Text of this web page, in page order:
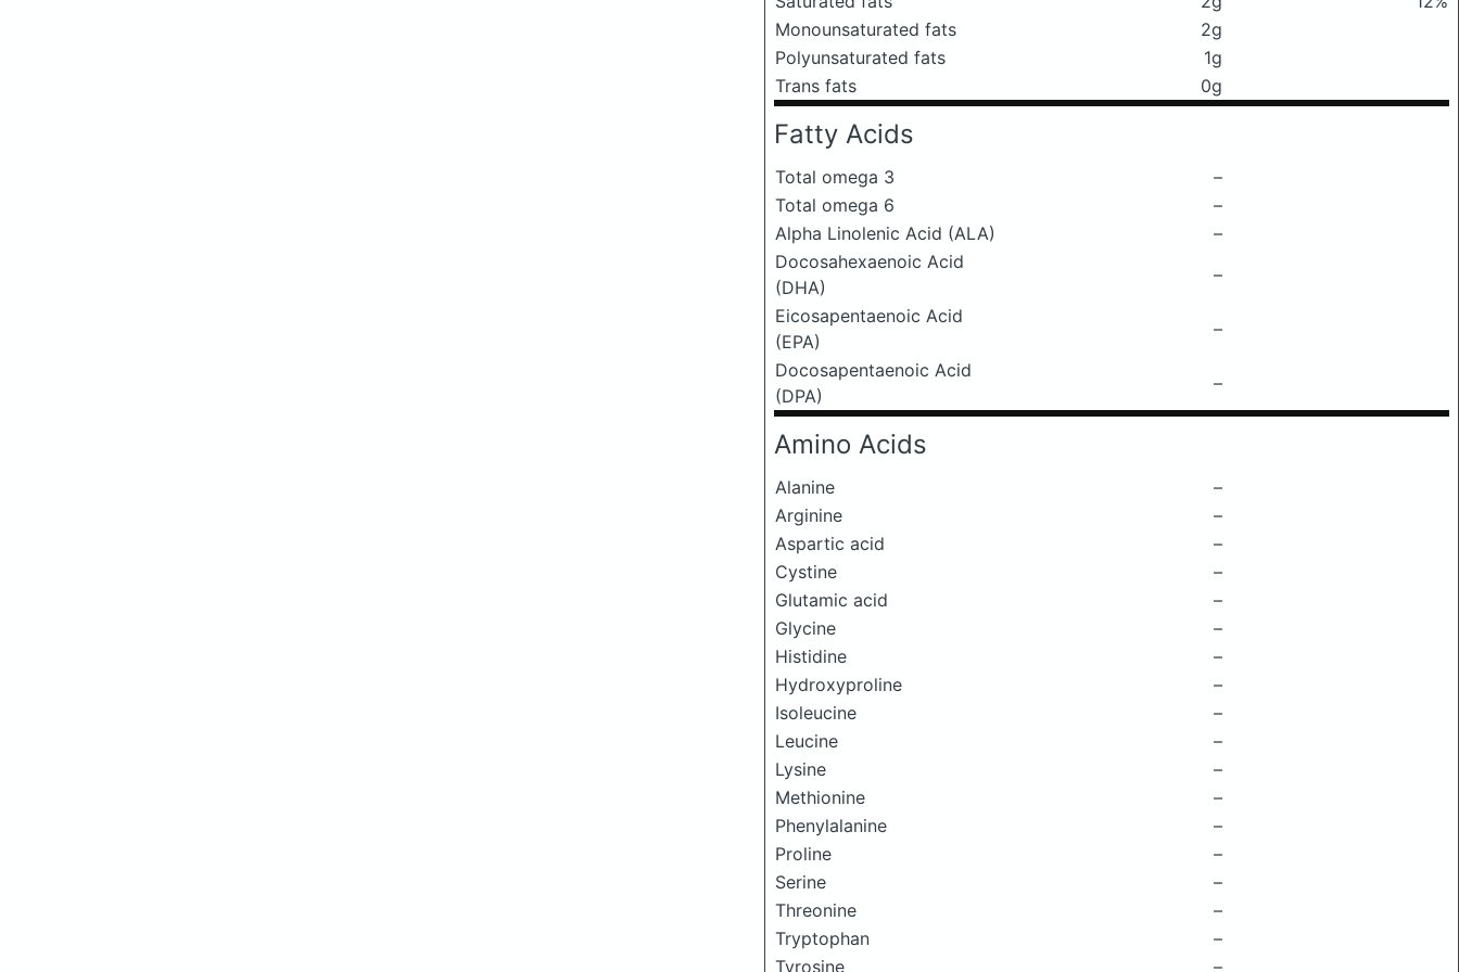
Monounsaturated fats
2g
Polyunsaturated fats
1g
Trans fats
0g
Fatty Acids
Total omega 3
–
Total omega 6
–
Alpha Linolenic Acid (ALA)
–
Docosahexaenoic Acid
(DHA)
–
Eicosapentaenoic Acid
(EPA)
–
Docosapentaenoic Acid
(DPA)
–
Amino Acids
Alanine
–
Arginine
–
Aspartic acid
–
Cystine
–
Glutamic acid
–
Glycine
–
Histidine
–
Hydroxyproline
–
Isoleucine
–
Leucine
–
Lysine
–
Methionine
–
Phenylalanine
–
Proline
–
Serine
–
Threonine
–
Tryptophan
–
Tyrosine
–